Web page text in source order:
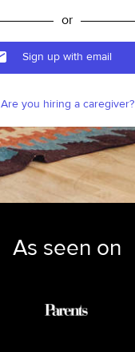
or
Sign up with email
Are you hiring a caregiver?
As seen on